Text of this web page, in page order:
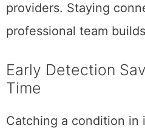
providers. Staying
professional team
Early Detection
Time
Catching a condition in